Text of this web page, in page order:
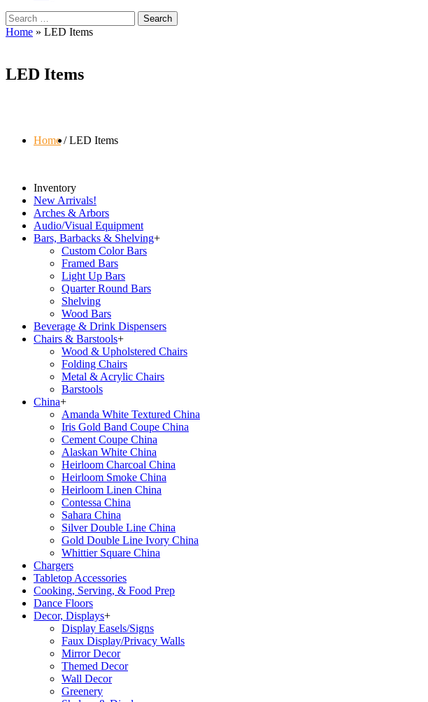
Search
for:
Home » LED Items
LED Items
Home LED Items
Inventory
New Arrivals!
Arches & Arbors
Audio/Visual Equipment
Bars, Barbacks & Shelving+
Custom Color Bars
Framed Bars
Light Up Bars
Quarter Round Bars
Shelving
Wood Bars
Beverage & Drink Dispensers
Chairs & Barstools+
Wood & Upholstered Chairs
Folding Chairs
Metal & Acrylic Chairs
Barstools
China+
Amanda White Textured China
Iris Gold Band Coupe China
Cement Coupe China
Alaskan White China
Heirloom Charcoal China
Heirloom Smoke China
Heirloom Linen China
Contessa China
Sahara China
Silver Double Line China
Gold Double Line Ivory China
Whittier Square China
Chargers
Tabletop Accessories
Cooking, Serving, & Food Prep
Dance Floors
Decor, Displays+
Display Easels/Signs
Faux Display/Privacy Walls
Mirror Decor
Themed Decor
Wall Decor
Greenery